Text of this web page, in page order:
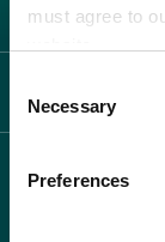
must agree to
Selection
Necessary
Preferences
Perché
Allevatori
Meat Academy
LEGAL
Politica dei
Bord Bia Website